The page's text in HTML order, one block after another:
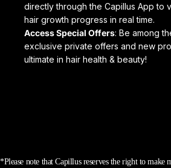
directly through the Capillus App to
hair growth progress in real time.
Access Special Offers: Be among
exclusive private offers and new
ultimate in hair health & beauty!
*Please note that Capillus reserves the right to make